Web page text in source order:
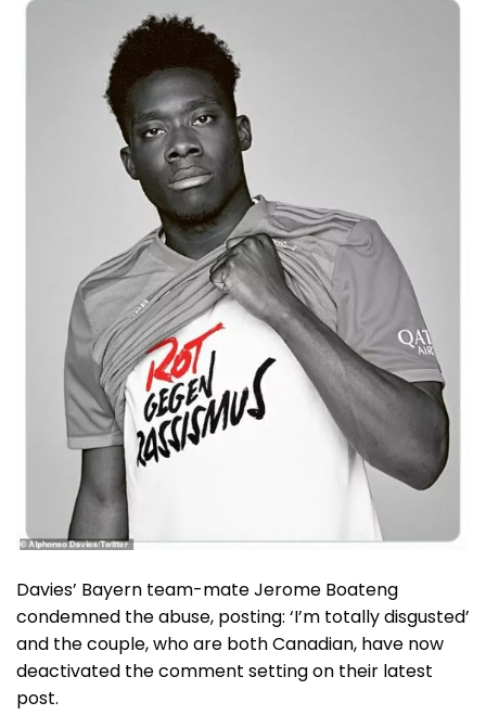
Davies’ Bayern team-mate Jerome Boateng
condemned the abuse, posting: ‘I’m totally disgusted’
and the couple, who are both Canadian, have now
deactivated the comment setting on their latest
post.